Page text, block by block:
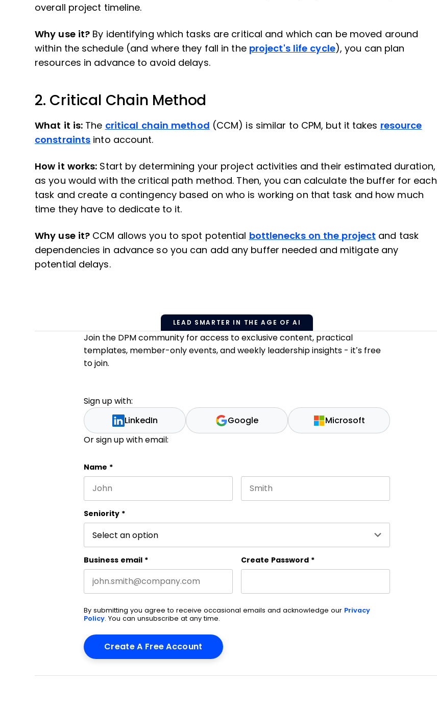
overall project timeline.
Why use it? By identifying which tasks are critical and which can be moved around
within the schedule (and where they fall in the project's life cycle), you can plan
resources in advance to avoid delays.
2. Critical Chain Method
What it is: The critical chain method (CCM) is similar to CPM, but it takes resource
constraints into account.
How it works: Start by determining your project activities and their estimated duration,
as you would with the critical path method. Then, you can calculate the buffer for each
task and create a contingency based on who is working on that task and how much
time they have to dedicate to it.
Why use it? CCM allows you to spot potential bottlenecks on the project and task
dependencies in advance so you can add any buffer needed and mitigate any
potential delays.
LEAD SMARTER IN THE AGE OF AI
Join the DPM community for access to exclusive content, practical
templates, member-only events, and weekly leadership insights - it’s free
to join.
Sign up with:
LinkedIn Google Microsoft
Or sign up with email:
Name
This field is for validation purposes and should be left unchanged.
Name *
Seniority *
Business email * Create Password *
By submitting you agree to receive occasional emails and acknowledge our Privacy
Policy. You can unsubscribe at any time.